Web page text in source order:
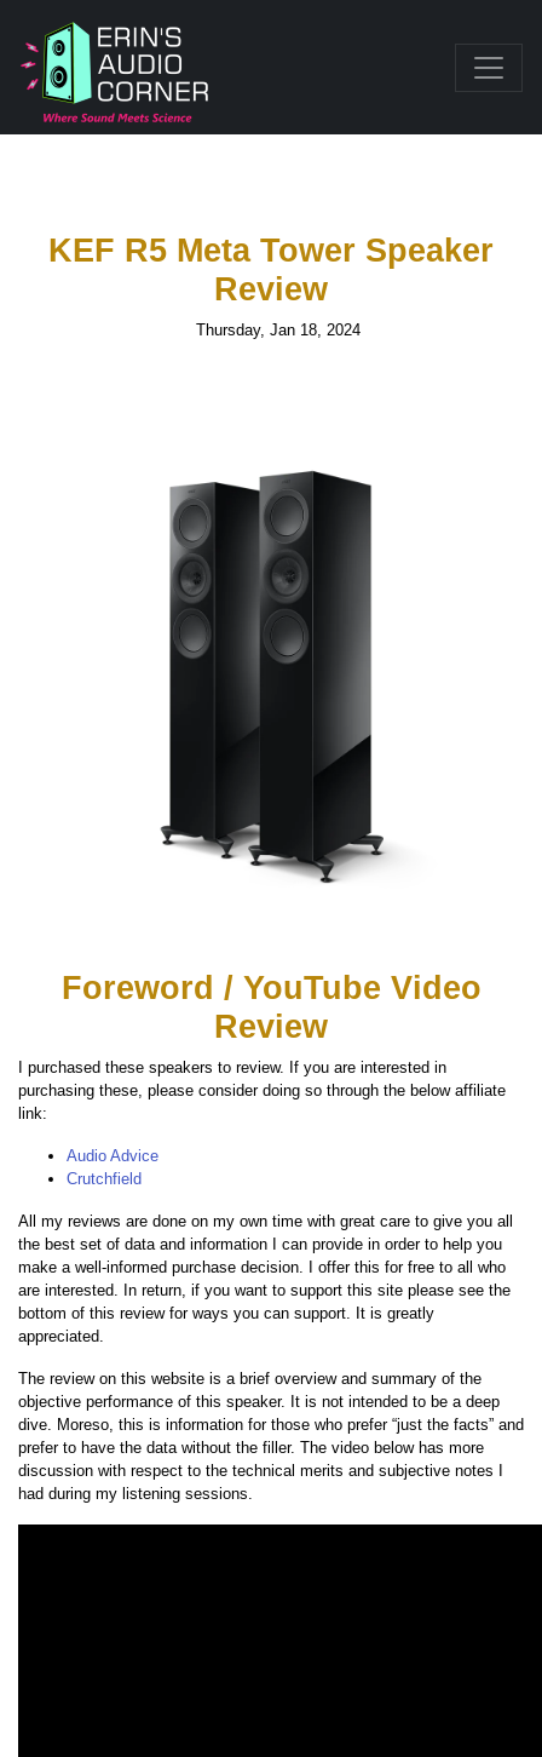
KEF R5 Meta Tower Speaker
Review
Thursday, Jan 18, 2024
Foreword / YouTube Video
Review
I purchased these speakers to review. If you are interested in
purchasing these, please consider doing so through the below affiliate
link:
Audio Advice
Crutchfield
All my reviews are done on my own time with great care to give you all
the best set of data and information I can provide in order to help you
make a well-informed purchase decision. I offer this for free to all who
are interested. In return, if you want to support this site please see the
bottom of this review for ways you can support. It is greatly
appreciated.
The review on this website is a brief overview and summary of the
objective performance of this speaker. It is not intended to be a deep
dive. Moreso, this is information for those who prefer “just the facts” and
prefer to have the data without the filler. The video below has more
discussion with respect to the technical merits and subjective notes I
had during my listening sessions.